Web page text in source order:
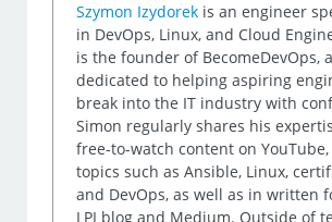
Szymon Izydorek is an engineer
in DevOps, Linux, and Cloud
is the founder of BecomeDevOps,
dedicated to helping aspiring
break into the IT industry with
Simon regularly shares his
free-to-watch content on
topics such as Ansible, Linux,
and DevOps, as well as in written
LPI blog and Medium. Outside of